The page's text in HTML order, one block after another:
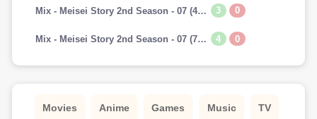
Mix - Meisei Story 2nd Season - 07 (480p)(Multiple Subtitle)(3DF1C693)-Erai-raws[TGx] 3 0
Mix - Meisei Story 2nd Season - 07 (720p)(Multiple Subtitle)(5737E52E)-Erai-raws[TGx] 4 0
Movies Anime Games Music TV